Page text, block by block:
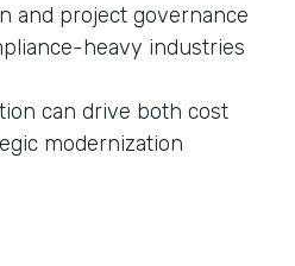
and project governance
heavy industries
can drive both cost
modernization